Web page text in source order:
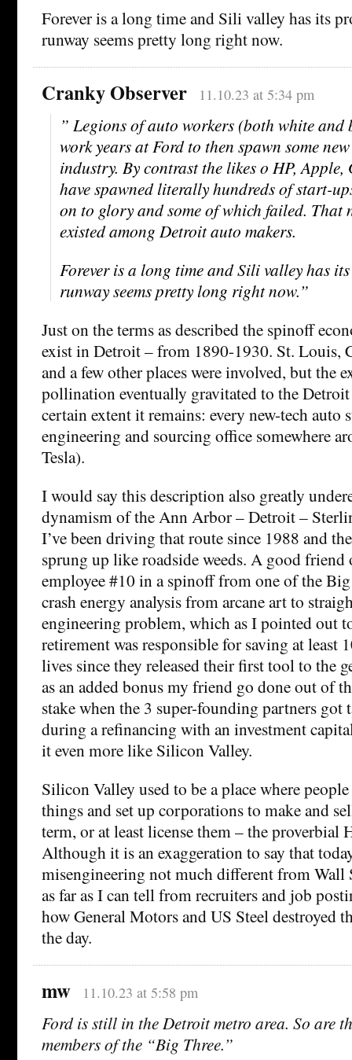
Forever is a long time and Sili valley has its
runway seems pretty long right now.
Cranky Observer 11.10.23 at 5:34 pm
” Legions of auto workers (both white
work years at Ford to then spawn some
industry. By contrast the likes o HP, Apple,
have spawned literally hundreds of start-
on to glory and some of which failed. That
existed among Detroit auto makers.
Forever is a long time and Sili valley has
runway seems pretty long right now.”
Just on the terms as described the spinoff
exist in Detroit – from 1890-1930. St. Louis,
and a few other places were involved, but the
pollination eventually gravitated to the Detroit
certain extent it remains: every new-tech auto
engineering and sourcing office somewhere
Tesla).
I would say this description also greatly
dynamism of the Ann Arbor – Detroit –
I’ve been driving that route since 1988 and
sprung up like roadside weeds. A good friend
employee #10 in a spinoff from one of the
crash energy analysis from arcane art to
engineering problem, which as I pointed out
retirement was responsible for saving at least
lives since they released their first tool to the
as an added bonus my friend go done out of
stake when the 3 super-founding partners got
during a refinancing with an investment
it even more like Silicon Valley.
Silicon Valley used to be a place where
things and set up corporations to make and
term, or at least license them – the proverbial
Although it is an exaggeration to say that
misengineering not much different from Wall
as far as I can tell from recruiters and job
how General Motors and US Steel destroyed
the day.
mw 11.10.23 at 5:58 pm
Ford is still in the Detroit metro area. So are
members of the “Big Three.”